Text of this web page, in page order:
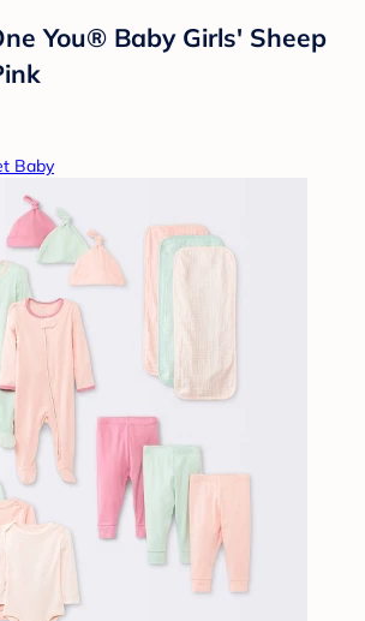
You® Baby Girls' Sheep
Baby